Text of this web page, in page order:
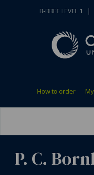
B-BBEE LEVEL 1 |
How to order
P. C.